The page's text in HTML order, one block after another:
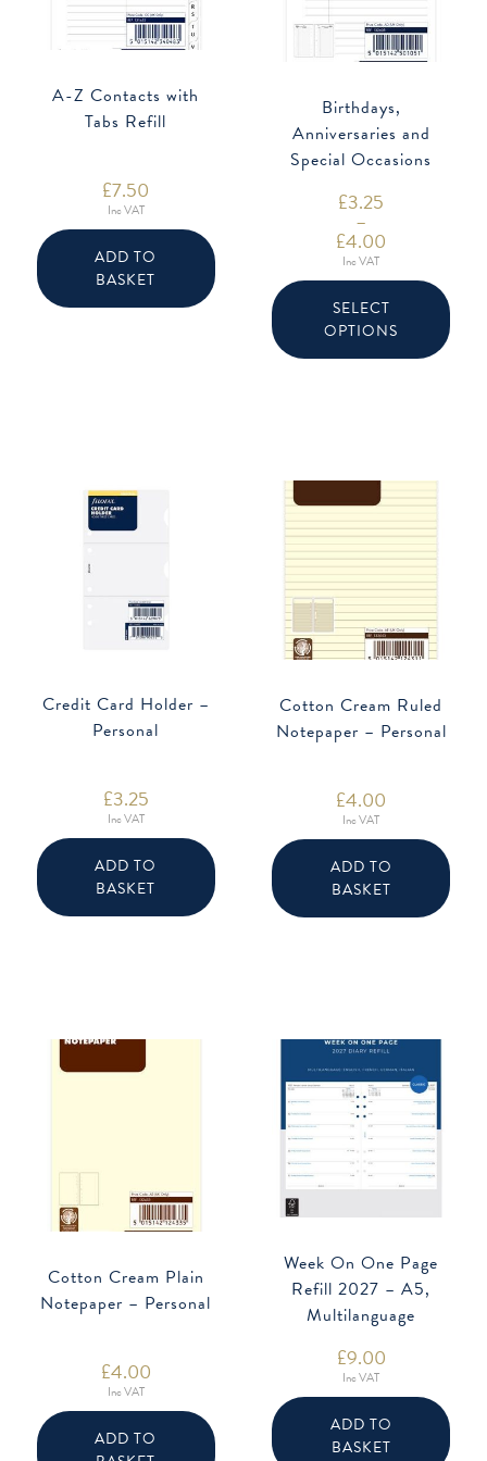
A-Z Contacts with
Tabs Refill
£7.50
Inc VAT
ADD TO
BASKET
Birthdays,
Anniversaries and
Special Occasions
£3.25
–
£4.00
Price
range:
£3.25
through
£4.00
Inc VAT
SELECT
OPTIONS
has
Credit Card Holder –
Personal
£3.25
Inc VAT
ADD TO
BASKET
Cotton Cream Ruled
Notepaper – Personal
£4.00
Inc VAT
ADD TO
BASKET
Cotton Cream Plain
Notepaper – Personal
£4.00
Inc VAT
ADD TO
Week On One Page
Refill 2027 – A5,
Multilanguage
£9.00
Inc VAT
ADD TO
BASKET